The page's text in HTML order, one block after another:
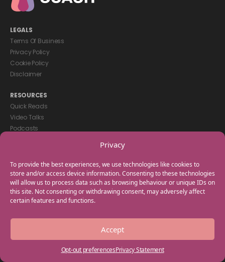
Privacy
To provide the best experiences, we use technologies like cookies to
store and/or access device information. Consenting to these technologies
will allow us to process data such as browsing behaviour or unique IDs on
this site. Not consenting or withdrawing consent, may adversely affect
certain features and functions.
Accept
Opt-out preferencesPrivacy Statement
LEGALS
Terms Of Business
Privacy Policy
Cookie Policy
Disclaimer
RESOURCES
Quick Reads
Video Talks
Podcasts
GET IN TOUCH
+44(0) 20 3746 0938
info@myfamilycoach.com
Work With Us
Copyright © 2025 My Family Coach is powered by Team Teach and part
of the Empowering Learning Group. All rights reserved.